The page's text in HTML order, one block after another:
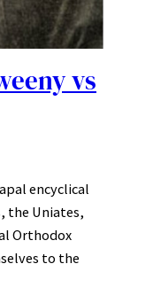
vs
encyclical
the Uniates,
Orthodox
to the